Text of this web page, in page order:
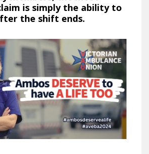
is simply the ability to
the shift ends.